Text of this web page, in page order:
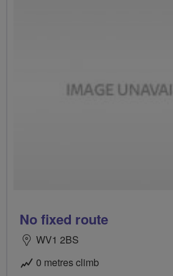
No fixed route
WV1 2BS
0 metres climb